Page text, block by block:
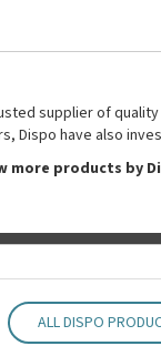
supplier of
Dispo have also
more products by
ALL DISPO